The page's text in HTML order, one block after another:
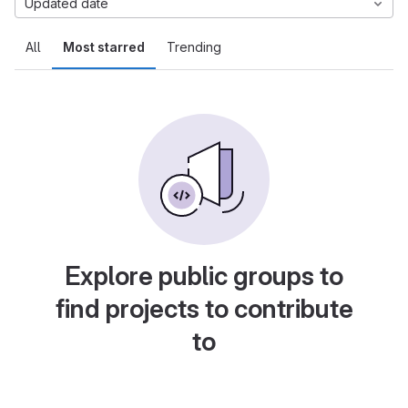
All Most starred Trending
Updated date
Explore public groups to
find projects to contribute
to